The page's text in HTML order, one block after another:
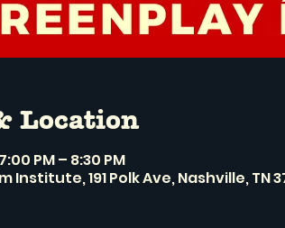
Location
PM – 8:30 PM
Institute, 191 Polk Ave, Nashville, TN